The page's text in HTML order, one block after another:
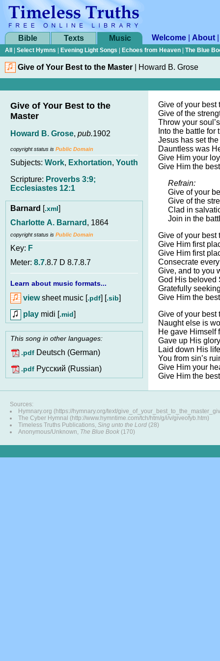
Bible Texts Music Welcome About
All Select Hymns Evening Light Songs Echoes from Heaven The Blue
Give of Your Best to the Master Howard B. Grose
Give of Your Best to the
Master
Howard B. Grose, pub.1902
copyright status is Public Domain
Subjects: Work, Exhortation, Youth
Scripture: Proverbs 3:9;
Ecclesiastes 12:1
Barnard [.xml]
Charlotte A. Barnard , 1864
copyright status is Public Domain
Key: F
Meter: 8.7.8.7 D 8.7.8.7
Learn about music formats...
viewsheet music [.pdf] [.sib]
play midi [.mid]
This song in other languages:
.pdf Deutsch (German)
.pdf Pусский (Russian)
Give of your best
Give of the
Throw your
Into the battle for
Jesus has set
Dauntless was
Give Him your
Give Him the
Refrain:
Give of your
Give of the
Clad in
Join in the
Give of your best
Give Him first
Give Him first
Consecrate
Give, and to you
God His beloved
Gratefully
Give Him the
Give of your best
Naught else is
He gave Himself
Gave up His
Laid down His
You from sin’s
Give Him your
Give Him the
Sources:
Hymnary.org (https://hymnary.org/text/
The Cyber Hymnal (http://www.hymntime.com/tch/htm/g/i/v/giveofyb.htm)
Timeless Truths Publications, Sing unto the Lord (28)
Anonymous/Unknown, The Blue Book (170)